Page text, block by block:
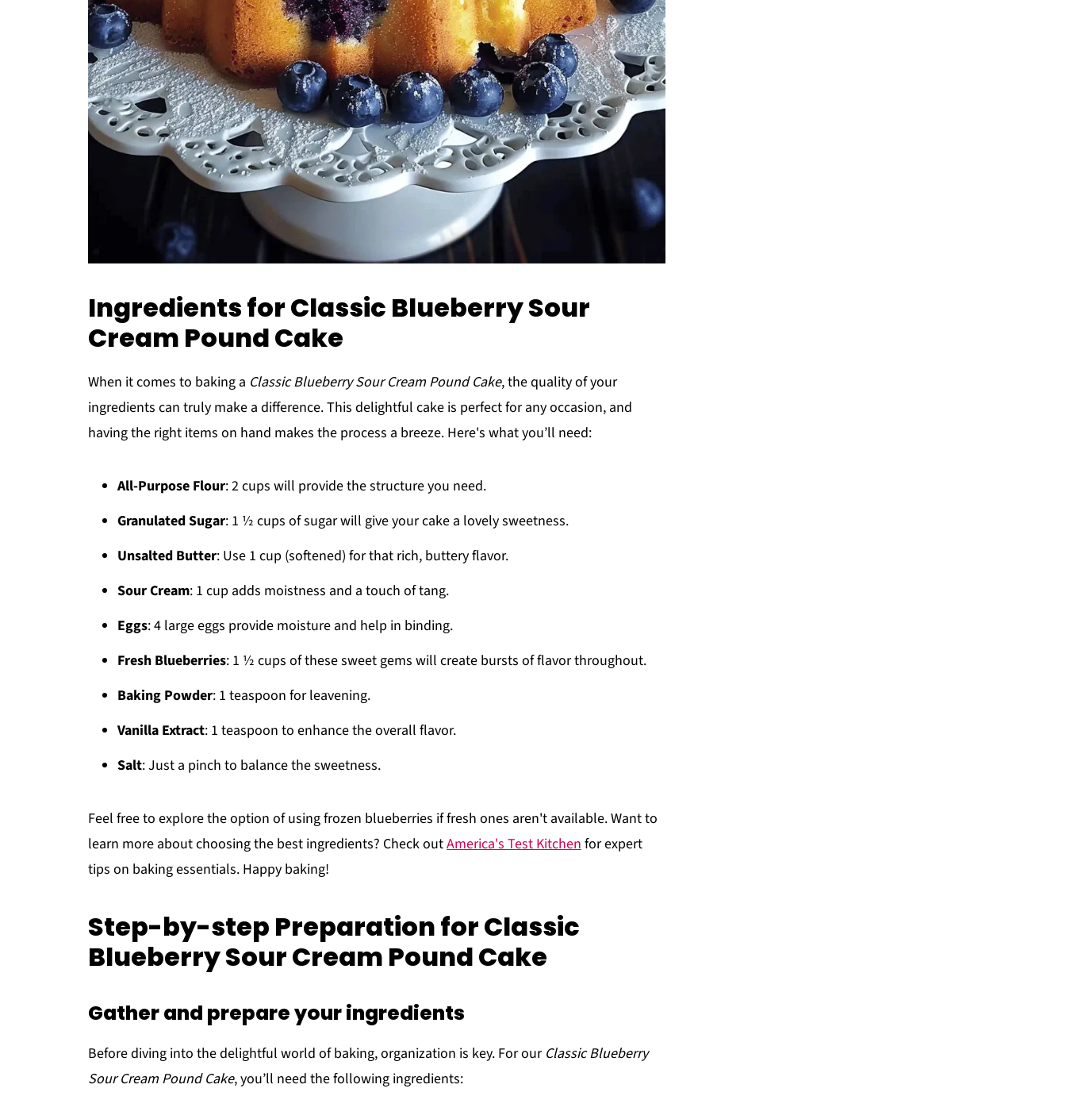
Ingredients for Classic Blueberry Sour
Cream Pound Cake
When it comes to baking a Classic Blueberry Sour Cream Pound Cake, the quality of your
ingredients can truly make a difference. This delightful cake is perfect for any occasion, and
having the right items on hand makes the process a breeze. Here's what you’ll need:
All-Purpose Flour: 2 cups will provide the structure you need.
Granulated Sugar: 1 ½ cups of sugar will give your cake a lovely sweetness.
Unsalted Butter: Use 1 cup (softened) for that rich, buttery flavor.
Sour Cream: 1 cup adds moistness and a touch of tang.
Eggs: 4 large eggs provide moisture and help in binding.
Fresh Blueberries: 1 ½ cups of these sweet gems will create bursts of flavor throughout.
Baking Powder: 1 teaspoon for leavening.
Vanilla Extract: 1 teaspoon to enhance the overall flavor.
Salt: Just a pinch to balance the sweetness.
Feel free to explore the option of using frozen blueberries if fresh ones aren't available. Want to
learn more about choosing the best ingredients? Check outAmerica's Test Kitchenfor expert
tips on baking essentials. Happy baking!
Step-by-step Preparation for Classic
Blueberry Sour Cream Pound Cake
Gather and prepare your ingredients
Before diving into the delightful world of baking, organization is key. For our Classic Blueberry
Sour Cream Pound Cake, you’ll need the following ingredients: